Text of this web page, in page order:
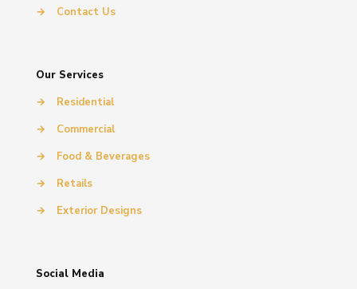
→
Contact Us
Our Services
→
Residential
→
Commercial
→
Food & Beverages
→
Retails
→
Exterior Designs
Social Media